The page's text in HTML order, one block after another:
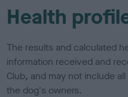
Health
The results and calculated
information received and
Club, and may not include
the dog's owners.